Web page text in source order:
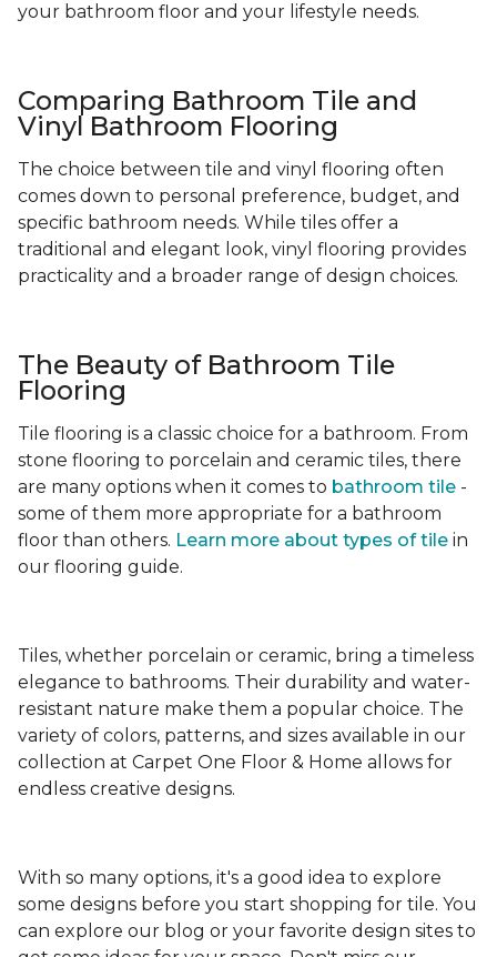
your bathroom floor and your lifestyle needs.
Comparing Bathroom Tile and
Vinyl Bathroom Flooring
The choice between tile and vinyl flooring often
comes down to personal preference, budget, and
specific bathroom needs. While tiles offer a
traditional and elegant look, vinyl flooring provides
practicality and a broader range of design choices.
The Beauty of Bathroom Tile
Flooring
Tile flooring is a classic choice for a bathroom. From
stone flooring to porcelain and ceramic tiles, there
are many options when it comes to bathroom tile -
some of them more appropriate for a bathroom
floor than others. Learn more about types of tile in
our flooring guide.
Tiles, whether porcelain or ceramic, bring a timeless
elegance to bathrooms. Their durability and water-
resistant nature make them a popular choice. The
variety of colors, patterns, and sizes available in our
collection at Carpet One Floor & Home allows for
endless creative designs.
With so many options, it's a good idea to explore
some designs before you start shopping for tile. You
can explore our blog or your favorite design sites to